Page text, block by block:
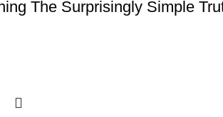
The Surprisingly Simple